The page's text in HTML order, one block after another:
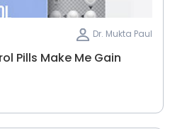
Dr. Mukta Paul
Pills Make Me Gain